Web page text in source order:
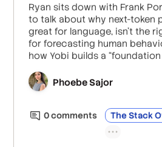
Ryan sits down with Frank
to talk about why next-token
great for language, isn’t the
for forecasting human
how Yobi builds a
networks instead of chat-style
it takes to run millions of
data private.
Phoebe Sajor
0comments The Stack